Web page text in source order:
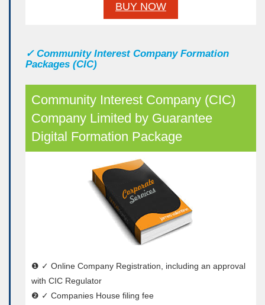
BUY NOW
✓ Community Interest Company Formation
Packages (CIC)
Community Interest Company (CIC)
Company Limited by Guarantee
Digital Formation Package
❶ ✓ Online Company Registration, including an approval
with CIC Regulator
❷ ✓ Companies House filing fee